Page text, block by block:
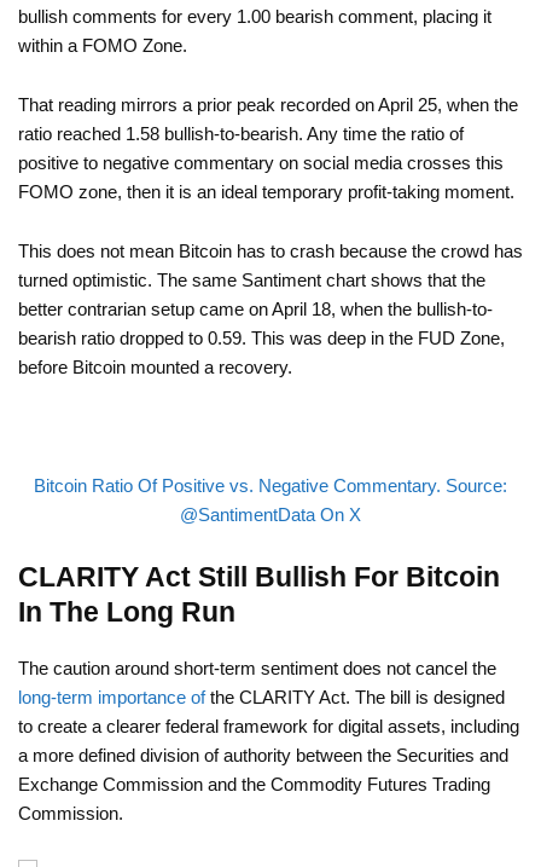
bullish comments for every 1.00 bearish comment, placing it
within a FOMO Zone.
That reading mirrors a prior peak recorded on April 25, when the
ratio reached 1.58 bullish-to-bearish. Any time the ratio of
positive to negative commentary on social media crosses this
FOMO zone, then it is an ideal temporary profit-taking moment.
This does not mean Bitcoin has to crash because the crowd has
turned optimistic. The same Santiment chart shows that the
better contrarian setup came on April 18, when the bullish-to-
bearish ratio dropped to 0.59. This was deep in the FUD Zone,
before Bitcoin mounted a recovery.
Bitcoin Ratio Of Positive vs. Negative Commentary. Source:
@SantimentData On X
CLARITY Act Still Bullish For Bitcoin
In The Long Run
The caution around short-term sentiment does not cancel the
long-term importance ofthe CLARITY Act. The bill is designed
to create a clearer federal framework for digital assets, including
a more defined division of authority between the Securities and
Exchange Commission and the Commodity Futures Trading
Commission.